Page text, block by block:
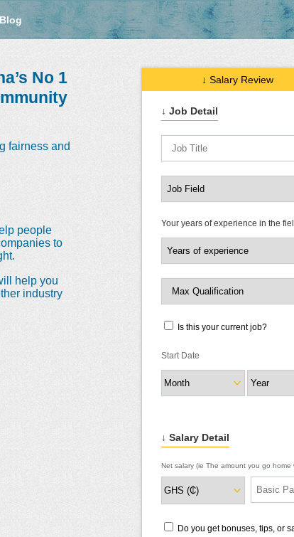
Blog
No 1
fairness and
people
to
help you
industry
↓ Salary Review
↓ Job Detail
Your years of experience in the
Is this your current job?
Start Date
↓ Salary Detail
Net salary (ie The amount you go home
Do you get bonuses, tips, or